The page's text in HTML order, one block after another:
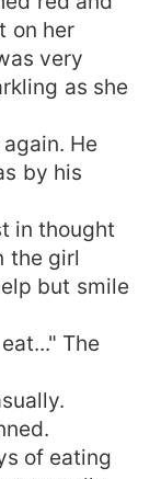
on her
very
as she
He
by his
in thought
the girl
but smile
The
of eating